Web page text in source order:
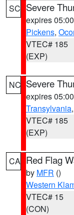
SC Severe
expires
Pickens,
VTEC# 185
(EXP)
NC Severe
expires
Transylvania
VTEC# 185
(EXP)
CA Red Flag
by MFR ()
Western
VTEC# 15
(CON)